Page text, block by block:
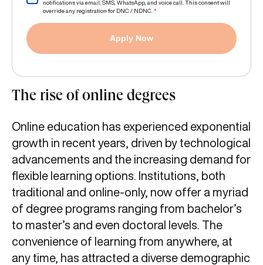
notifications via email, SMS, WhatsApp, and voice call. This consent will
override any registration for DNC / NDNC. *
Apply Now
The rise of online degrees
Online education has experienced exponential
growth in recent years, driven by technological
advancements and the increasing demand for
flexible learning options. Institutions, both
traditional and online-only, now offer a myriad
of degree programs ranging from bachelor’s
to master’s and even doctoral levels. The
convenience of learning from anywhere, at
any time, has attracted a diverse demographic